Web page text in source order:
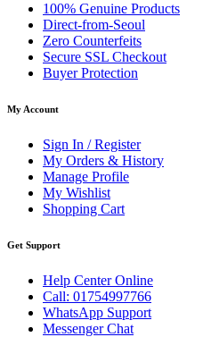
100% Genuine Products
Direct-from-Seoul
Zero Counterfeits
Secure SSL Checkout
Buyer Protection
My Account
Sign In / Register
My Orders & History
Manage Profile
My Wishlist
Shopping Cart
Get Support
Help Center Online
Call: 01754997766
WhatsApp Support
Messenger Chat